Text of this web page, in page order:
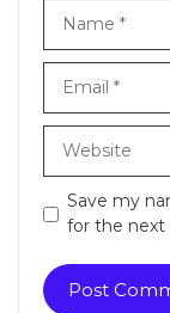
Save my
for the